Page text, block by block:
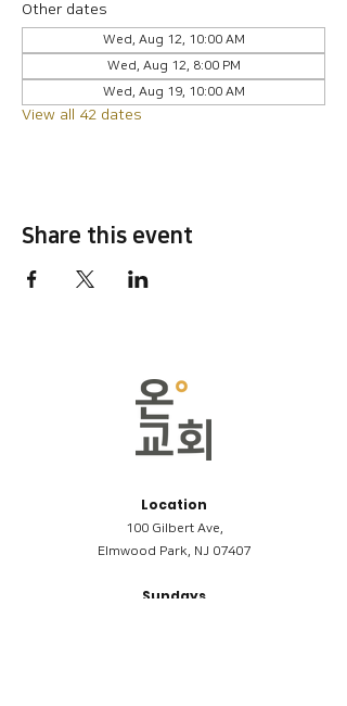
Other dates
Wed, Aug 12, 10:00 AM
Wed, Aug 12, 8:00 PM
Wed, Aug 19, 10:00 AM
View all 42 dates
Share this event
Location
100 Gilbert Ave,
Elmwood Park, NJ 07407
Sundays